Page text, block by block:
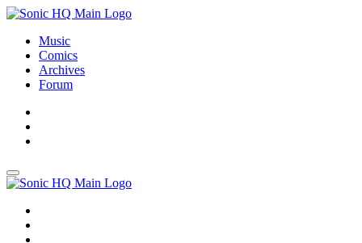
Music
Comics
Archives
Forum